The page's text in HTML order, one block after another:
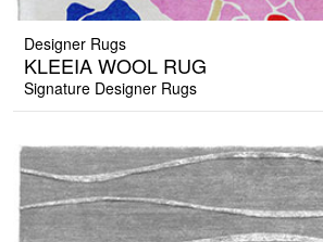
Designer Rugs
KLEEIA WOOL RUG
Signature Designer Rugs